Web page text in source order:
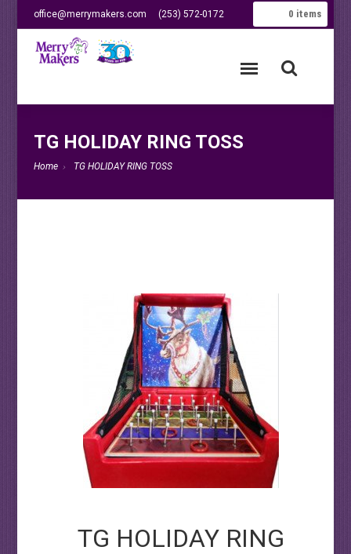
office@merrymakers.com (253) 572-0172
TG HOLIDAY RING TOSS
Home TG HOLIDAY RING TOSS
0 items
TG HOLIDAY RING